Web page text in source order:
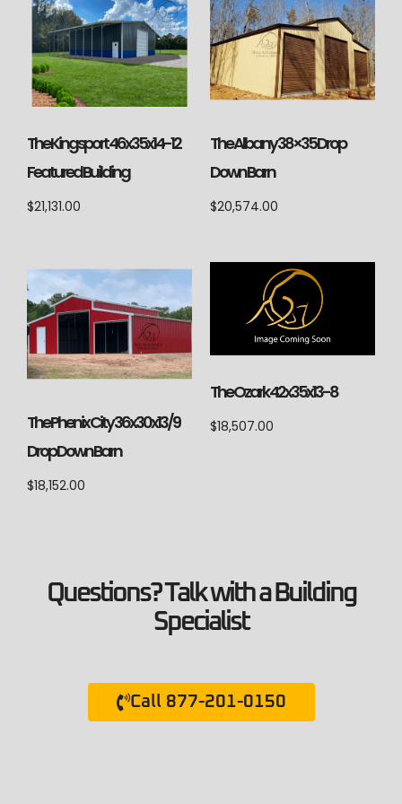
The Kingsport 46x35x14-12
Featured Building
$21,131.00
The Albany 38×35 Drop
Down Barn
$20,574.00
The Phenix City 36x30x13/9
Drop Down Barn
$18,152.00
The Ozark 42x35x13-8
$18,507.00
Questions? Talk with a Building
Specialist
Call 877-201-0150